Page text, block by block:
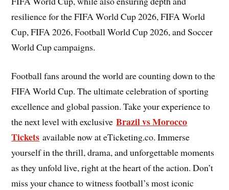
resilience for the FIFA World Cup 2026, FIFA World
Cup, FIFA 2026, Football World Cup 2026, and Soccer
World Cup campaigns.
Football fans around the world are counting down to the
FIFA World Cup. The ultimate celebration of sporting
excellence and global passion. Take your experience to
the next level with exclusiveBrazil vs Morocco
Tickets available now at eTicketing.co. Immerse
yourself in the thrill, drama, and unforgettable moments
as they unfold live, right at the heart of the action. Don’t
miss your chance to witness football’s most iconic